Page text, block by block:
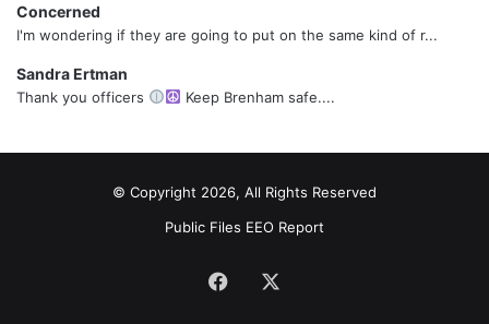
Concerned
I'm wondering if they are going to put on the same kind of r...
Sandra Ertman
Thank you officers Keep Brenham safe....
© Copyright 2026, All Rights Reserved
Public Files EEO Report
Facebook